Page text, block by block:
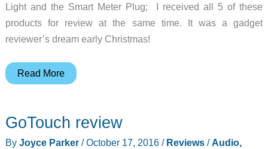
Light and the Smart Meter Plug; I received all 5 of these
products for review at the same time. It was a gadget
reviewer’s dream early Christmas!
Revogi
lights
review
Read More
GoTouch review
By Joyce Parker /October 17, 2016 / Reviews/Audio,